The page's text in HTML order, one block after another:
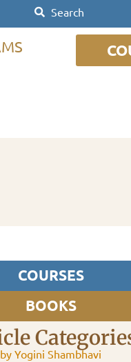
COURSES
BOOKS
Yogini Shambhavi